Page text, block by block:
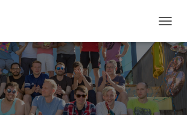
O
G
L
E
N
A